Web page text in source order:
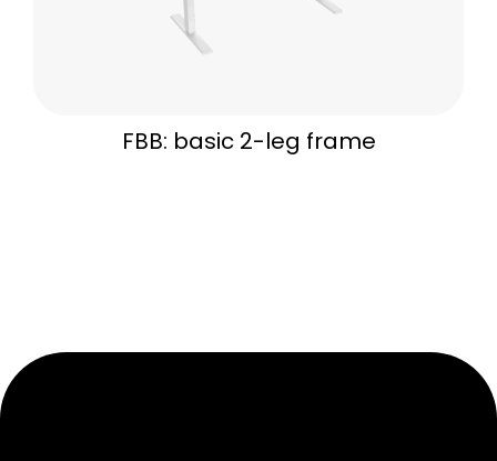
FBB: basic 2-leg frame